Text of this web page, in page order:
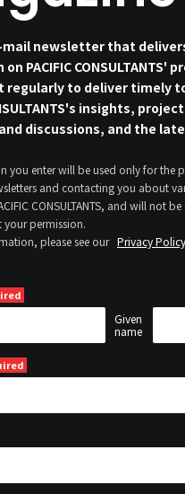
mail newsletter that
PACIFIC CONSULTANTS'
to deliver timely
insights,
discussions, and the
you enter will be used only for the
and contacting you about
CONSULTANTS, and will not
permission.
please see our Privacy Policy
Given
name